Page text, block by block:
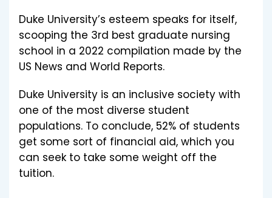
Duke University’s esteem speaks for itself,
scooping the 3rd best graduate nursing
school in a 2022 compilation made by the
US News and World Reports.
Duke University is an inclusive society with
one of the most diverse student
populations. To conclude, 52% of students
get some sort of financial aid, which you
can seek to take some weight off the
tuition.